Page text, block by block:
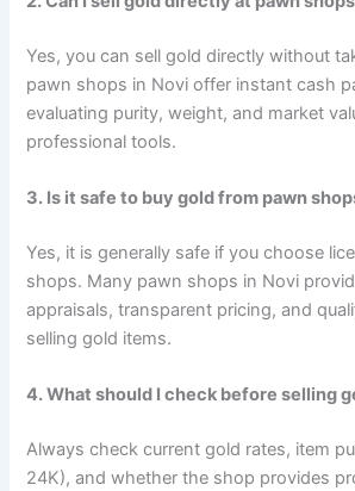
Yes, you can sell gold directly without
pawn shops in Novi offer instant cash
evaluating purity, weight, and market
professional tools.
3. Is it safe to buy gold from pawn
Yes, it is generally safe if you choose
shops. Many pawn shops in Novi
appraisals, transparent pricing, and
selling gold items.
4. What should I check before selling
Always check current gold rates, item
24K), and whether the shop provides